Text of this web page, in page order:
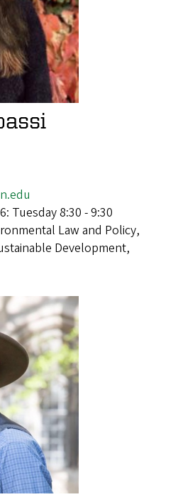
Tuesday 8:30 - 9:30
Law and Policy,
Development,